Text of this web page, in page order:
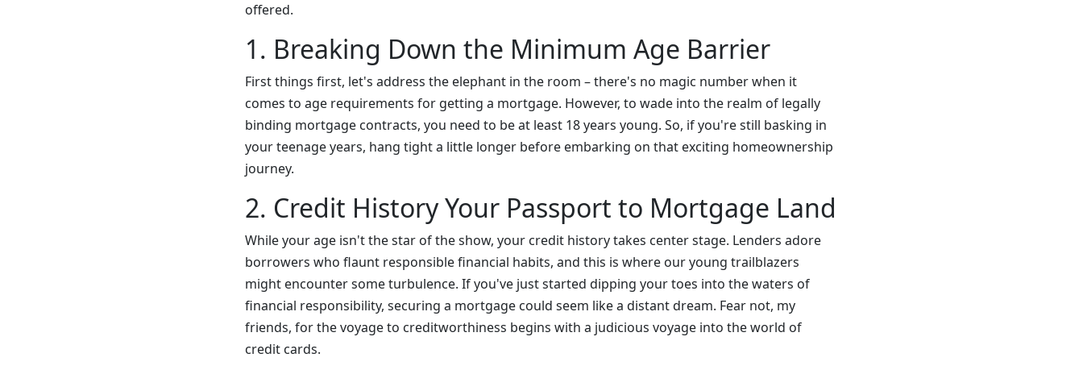
offered.
1. Breaking Down the Minimum Age Barrier
First things first, let's address the elephant in the room – there's no magic number when it
comes to age requirements for getting a mortgage. However, to wade into the realm of legally
binding mortgage contracts, you need to be at least 18 years young. So, if you're still basking in
your teenage years, hang tight a little longer before embarking on that exciting homeownership
journey.
2. Credit History Your Passport to Mortgage Land
While your age isn't the star of the show, your credit history takes center stage. Lenders adore
borrowers who flaunt responsible financial habits, and this is where our young trailblazers
might encounter some turbulence. If you've just started dipping your toes into the waters of
financial responsibility, securing a mortgage could seem like a distant dream. Fear not, my
friends, for the voyage to creditworthiness begins with a judicious voyage into the world of
credit cards.